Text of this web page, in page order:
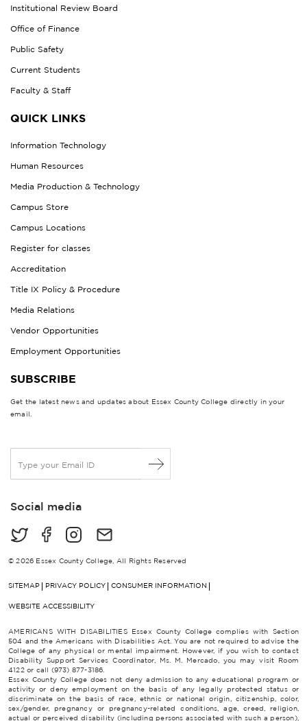
Institutional Review Board
Office of Finance
Public Safety
Current Students
Faculty & Staff
QUICK LINKS
Information Technology
Human Resources
Media Production & Technology
Campus Store
Campus Locations
Register for classes
Accreditation
Title IX Policy & Procedure
Media Relations
Vendor Opportunities
Employment Opportunities
SUBSCRIBE
Get the latest news and updates about Essex County College directly in your
email.
a
lSocial media
© 2026 Essex County College, All Rights Reserved
SITEMAP PRIVACY POLICY CONSUMER INFORMATION
WEBSITE ACCESSIBILITY
AMERICANS WITH DISABILITIES Essex County College complies with Section
504 and the Americans with Disabilities Act. You are not required to advise the
College of any physical or mental impairment. However, if you wish to contact
Disability Support Services Coordinator, Ms. M. Mercado, you may visit Room
4122 or call (973) 877-3186.
Essex County College does not deny admission to any educational program or
activity or deny employment on the basis of any legally protected status or
discriminate on the basis of race, ethnic or national origin, citizenship, color,
sex/gender, pregnancy or pregnancy-related conditions, age, creed, religion,
actual or perceived disability (including persons associated with such a person),